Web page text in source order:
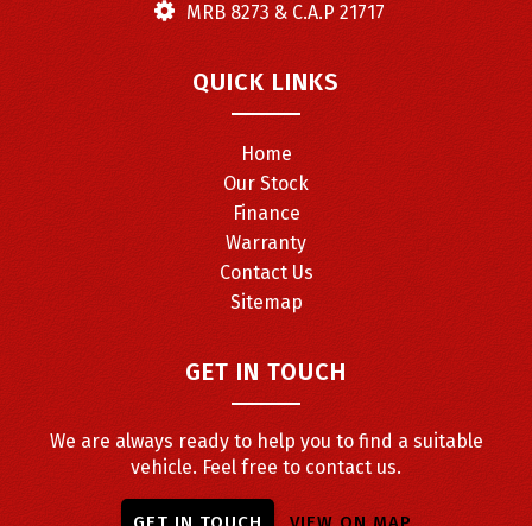
MRB 8273 & C.A.P 21717
QUICK LINKS
Home
Our Stock
Finance
Warranty
Contact Us
Sitemap
GET IN TOUCH
We are always ready to help you to find a suitable
vehicle. Feel free to contact us.